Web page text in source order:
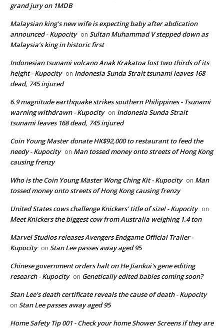
grand jury on 1MDB
Malaysian king's new wife is expecting baby after abdication
announced - Kupocity on Sultan Muhammad V stepped down as
Malaysia’s king in historic first
Indonesian tsunami volcano Anak Krakatoa lost two thirds of its
height - Kupocity on Indonesia Sunda Strait tsunami leaves 168
dead, 745 injured
6.9 magnitude earthquake strikes southern Philippines - Tsunami
warning withdrawn - Kupocity on Indonesia Sunda Strait
tsunami leaves 168 dead, 745 injured
Coin Young Master donate HK$92,000 to restaurant to feed the
needy - Kupocity on Man tossed money onto streets of Hong Kong
causing frenzy
Who is the Coin Young Master Wong Ching Kit - Kupocity on Man
tossed money onto streets of Hong Kong causing frenzy
United States cows challenge Knickers' title of size! - Kupocity on
Meet Knickers the biggest cow from Australia weighing 1.4 ton
Marvel Studios releases Avengers Endgame Official Trailer -
Kupocity on Stan Lee passes away aged 95
Chinese government orders halt on He Jiankui's gene editing
research - Kupocity on Genetically edited babies coming soon?
Stan Lee's death certificate reveals the cause of death - Kupocity
on Stan Lee passes away aged 95
Home Safety Tip 001 - Check your home Shower Screens if they are